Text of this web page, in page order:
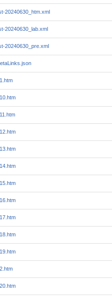
20240630_htm.xml
20240630_lab.xml
20240630_pre.xml